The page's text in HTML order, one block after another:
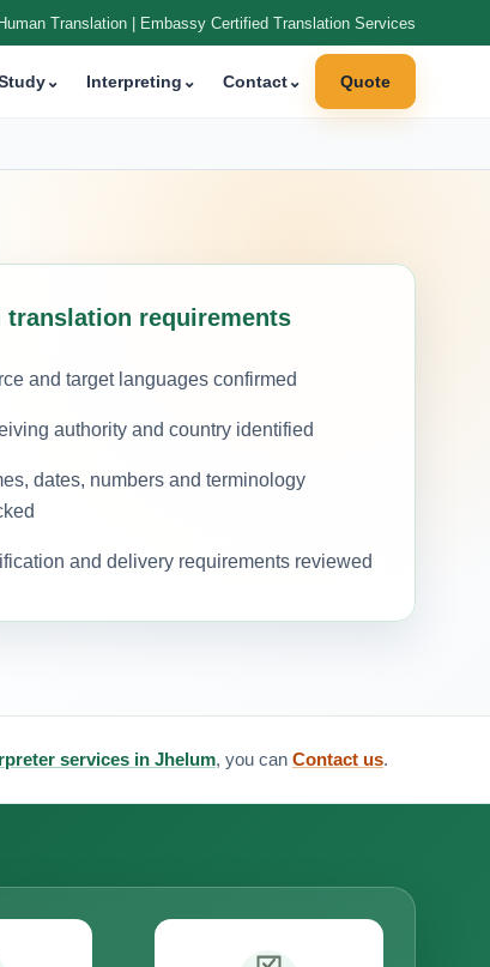
Translation | Embassy Certified Translation Services
⌄ Interpreting ⌄ Contact⌄ Quote
translation requirements
and target languages confirmed
authority and country identified
dates, numbers and terminology
and delivery requirements reviewed
services in Jhelum, you can Contact us.